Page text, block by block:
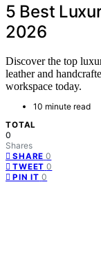
5 Best
2026
Discover the top
leather and
workspace today.
10 minute read
TOTAL
0
Shares
SHARE 0
TWEET 0
PIN IT 0